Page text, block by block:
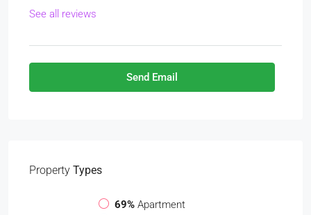
See all reviews
Send Email
Property Types
69% Apartment